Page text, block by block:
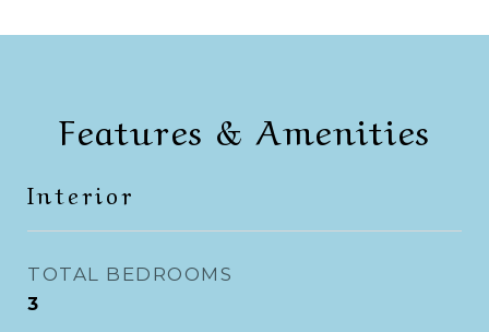
Features & Amenities
Interior
TOTAL BEDROOMS
3